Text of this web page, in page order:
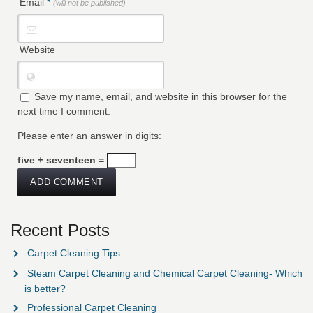
(will not be published)
Website
Save my name, email, and website in this browser for the
next time I comment.
Please enter an answer in digits:
five + seventeen =
Recent Posts
Carpet Cleaning Tips
Steam Carpet Cleaning and Chemical Carpet Cleaning- Which
is better?
Professional Carpet Cleaning